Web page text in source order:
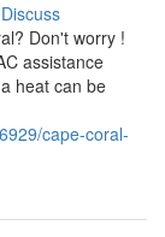
Discuss
Don't worry !
assistance
heat can be
cape-coral-